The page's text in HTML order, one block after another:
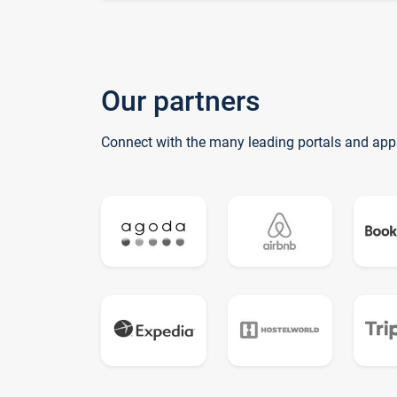
Our partners
Connect with the many leading portals and